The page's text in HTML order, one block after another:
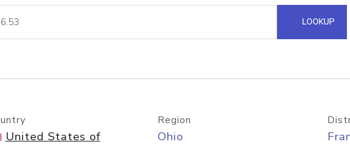
lookup
Hosted Domain API
LOOKUP
United States of
Region
Ohio